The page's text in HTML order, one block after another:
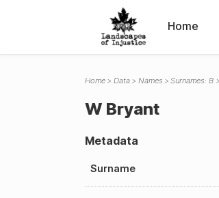
Home
Home Data Names Surnames: B
W Bryant
Metadata
Surname